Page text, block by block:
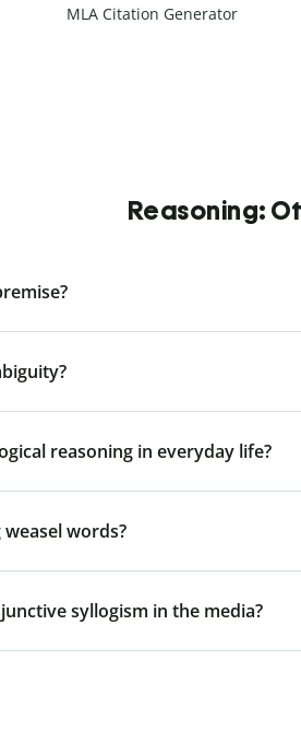
MLA Citation Generator
Reasoning:
reasoning in everyday life?
words?
syllogism in the media?